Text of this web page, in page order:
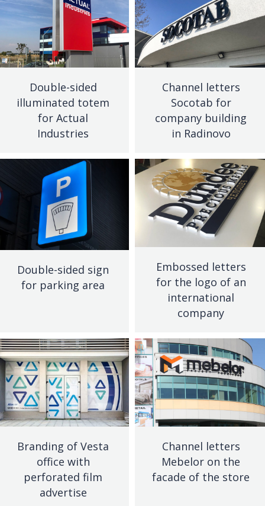
Double-sided
illuminated totem
for Actual
Industries
Channel letters
Socotab for
company building
in Radinovo
Double-sided sign
for parking area
Embossed letters
for the logo of an
international
company
Branding of Vesta
office with
perforated film
advertise
Channel letters
Mebelor on the
facade of the store